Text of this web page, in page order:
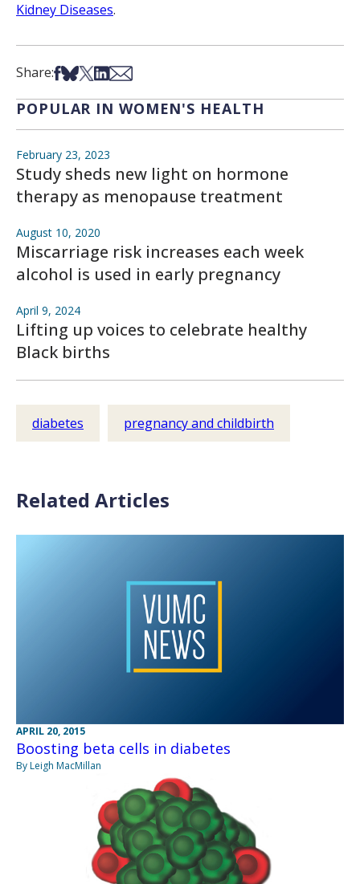
Kidney Diseases.
Share:Share on Facebook
Share on Bsky
Share on X
Share on LinkedIn
Share via Email
POPULAR IN WOMEN'S HEALTH
February 23, 2023
Study sheds new light on hormone
therapy as menopause treatment
August 10, 2020
Miscarriage risk increases each week
alcohol is used in early pregnancy
April 9, 2024
Lifting up voices to celebrate healthy
Black births
diabetes pregnancy and childbirth
Related Articles
APRIL 20, 2015
Boosting beta cells in diabetes
By Leigh MacMillan